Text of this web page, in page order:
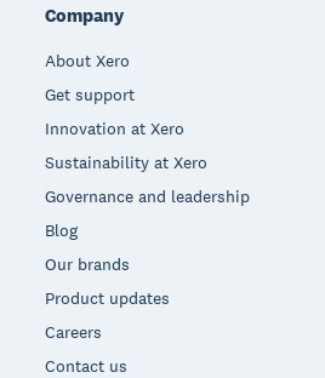
Company
About Xero
Get support
Innovation at Xero
Sustainability at Xero
Governance and leadership
Blog
Our brands
Product updates
Careers
Contact us